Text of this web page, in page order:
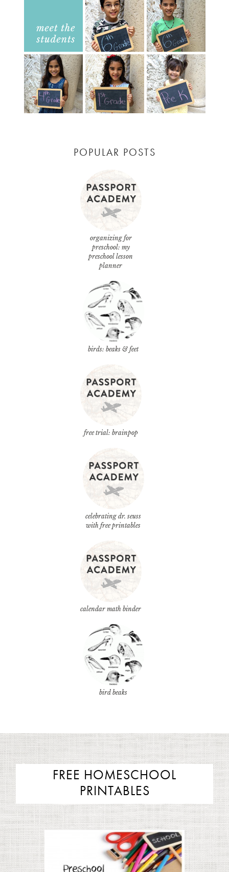
POPULAR POSTS
organizing for
preschool: my
preschool lesson
planner
birds: beaks & feet
free trial: brainpop
celebrating dr. seuss
with free printables
calendar math binder
bird beaks
FREE HOMESCHOOL
PRINTABLES